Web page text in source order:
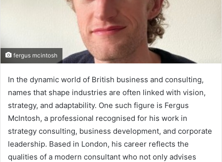
fergus mcintosh
In the dynamic world of British business and consulting,
names that shape industries are often linked with vision,
strategy, and adaptability. One such figure is Fergus
McIntosh, a professional recognised for his work in
strategy consulting, business development, and corporate
leadership. Based in London, his career reflects the
qualities of a modern consultant who not only advises